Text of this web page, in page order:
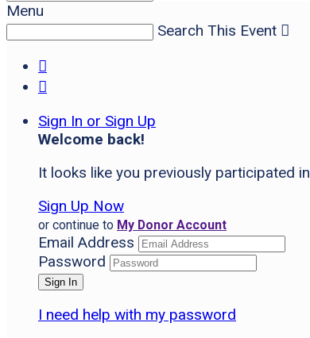
Menu
Search This Event 


Sign In or Sign Up
Welcome back!
It looks like you previously participated in
Sign Up Now
or continue to My Donor Account
Email Address
Password
I need help with my password